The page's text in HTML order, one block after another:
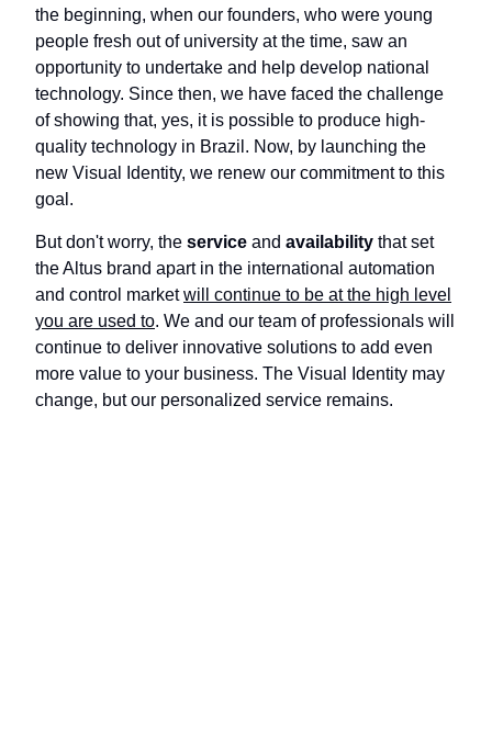
the beginning, when our founders, who were young
people fresh out of university at the time, saw an
opportunity to undertake and help develop national
technology. Since then, we have faced the challenge
of showing that, yes, it is possible to produce high-
quality technology in Brazil. Now, by launching the
new Visual Identity, we renew our commitment to this
goal.
But don't worry, the service and availability that set
the Altus brand apart in the international automation
and control marketwill continue to be at the high level
you are used to. We and our team of professionals will
continue to deliver innovative solutions to add even
more value to your business. The Visual Identity may
change, but our personalized service remains.